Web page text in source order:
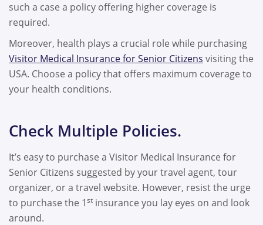
such a case a policy offering higher coverage is
required.
Moreover, health plays a crucial role while purchasing
Visitor Medical Insurance for Senior Citizens visiting the
USA. Choose a policy that offers maximum coverage to
your health conditions.
Check Multiple Policies.
It’s easy to purchase a Visitor Medical Insurance for
Senior Citizens suggested by your travel agent, tour
organizer, or a travel website. However, resist the urge
to purchase the 1st insurance you lay eyes on and look
around.